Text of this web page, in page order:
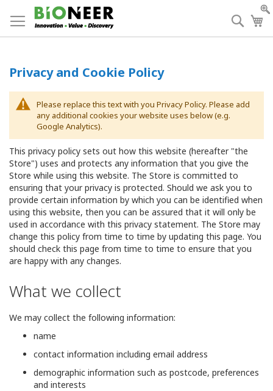
to
Content
Privacy and Cookie Policy
Please replace this text with you Privacy Policy. Please add
any additional cookies your website uses below (e.g.
Google Analytics).
This privacy policy sets out how this website (hereafter "the
Store") uses and protects any information that you give the
Store while using this website. The Store is committed to
ensuring that your privacy is protected. Should we ask you to
provide certain information by which you can be identified when
using this website, then you can be assured that it will only be
used in accordance with this privacy statement. The Store may
change this policy from time to time by updating this page. You
should check this page from time to time to ensure that you
are happy with any changes.
What we collect
We may collect the following information:
name
contact information including email address
demographic information such as postcode, preferences
and interests